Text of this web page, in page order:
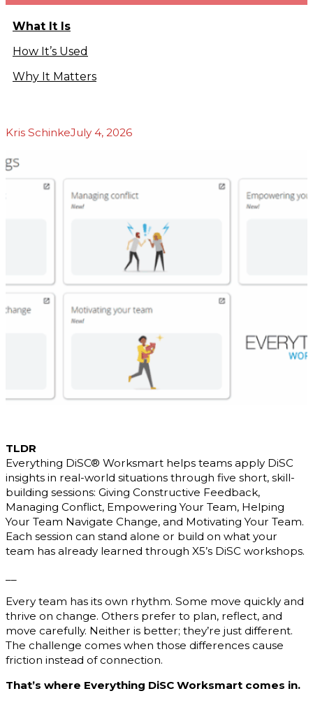
Blog
About Us
Press
Kris SchinkeJuly 4, 2026
TLDR
Everything DiSC® Worksmart helps teams apply DiSC
insights in real-world situations through five short, skill-
building sessions: Giving Constructive Feedback,
Managing Conflict, Empowering Your Team, Helping
Your Team Navigate Change, and Motivating Your Team.
Each session can stand alone or build on what your
team has already learned through X5’s DiSC workshops.
Every team has its own rhythm. Some move quickly and
thrive on change. Others prefer to plan, reflect, and
move carefully. Neither is better; they’re just different.
The challenge comes when those differences cause
friction instead of connection.
That’s where Everything DiSC Worksmart comes in.
What It Is
How It’s Used
Why It Matters